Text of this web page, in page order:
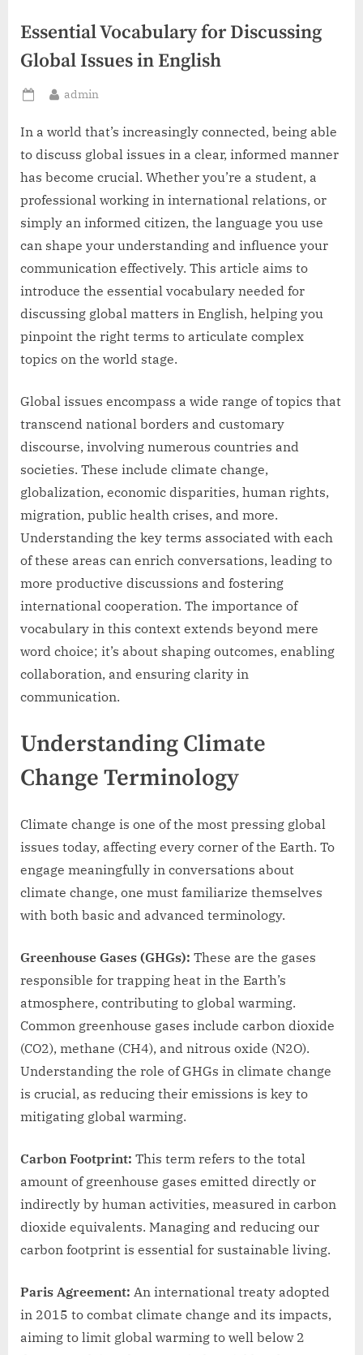
Essential Vocabulary for Discussing
Global Issues in English
Posted
By
admin
In a world that’s increasingly connected, being able
to discuss global issues in a clear, informed manner
has become crucial. Whether you’re a student, a
professional working in international relations, or
simply an informed citizen, the language you use
can shape your understanding and influence your
communication effectively. This article aims to
introduce the essential vocabulary needed for
discussing global matters in English, helping you
pinpoint the right terms to articulate complex
topics on the world stage.
Global issues encompass a wide range of topics that
transcend national borders and customary
discourse, involving numerous countries and
societies. These include climate change,
globalization, economic disparities, human rights,
migration, public health crises, and more.
Understanding the key terms associated with each
of these areas can enrich conversations, leading to
more productive discussions and fostering
international cooperation. The importance of
vocabulary in this context extends beyond mere
word choice; it’s about shaping outcomes, enabling
collaboration, and ensuring clarity in
communication.
Understanding Climate
Change Terminology
Climate change is one of the most pressing global
issues today, affecting every corner of the Earth. To
engage meaningfully in conversations about
climate change, one must familiarize themselves
with both basic and advanced terminology.
Greenhouse Gases (GHGs): These are the gases
responsible for trapping heat in the Earth’s
atmosphere, contributing to global warming.
Common greenhouse gases include carbon dioxide
(CO2), methane (CH4), and nitrous oxide (N2O).
Understanding the role of GHGs in climate change
is crucial, as reducing their emissions is key to
mitigating global warming.
Carbon Footprint: This term refers to the total
amount of greenhouse gases emitted directly or
indirectly by human activities, measured in carbon
dioxide equivalents. Managing and reducing our
carbon footprint is essential for sustainable living.
Paris Agreement: An international treaty adopted
in 2015 to combat climate change and its impacts,
aiming to limit global warming to well below 2